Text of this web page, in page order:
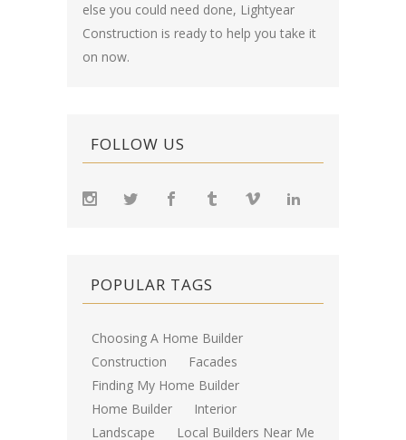
else you could need done, Lightyear
Construction is ready to help you take it
on now.
FOLLOW US
POPULAR TAGS
Choosing A Home Builder
Construction
Facades
Finding My Home Builder
Home Builder
Interior
Landscape
Local Builders Near Me